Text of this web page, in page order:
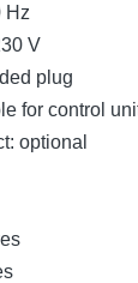
Hz
V
plug
for control
optional